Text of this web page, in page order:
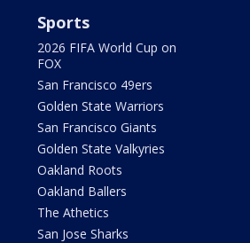
Sports
2026 FIFA World Cup on
FOX
San Francisco 49ers
Golden State Warriors
San Francisco Giants
Golden State Valkyries
Oakland Roots
Oakland Ballers
The Athetics
San Jose Sharks